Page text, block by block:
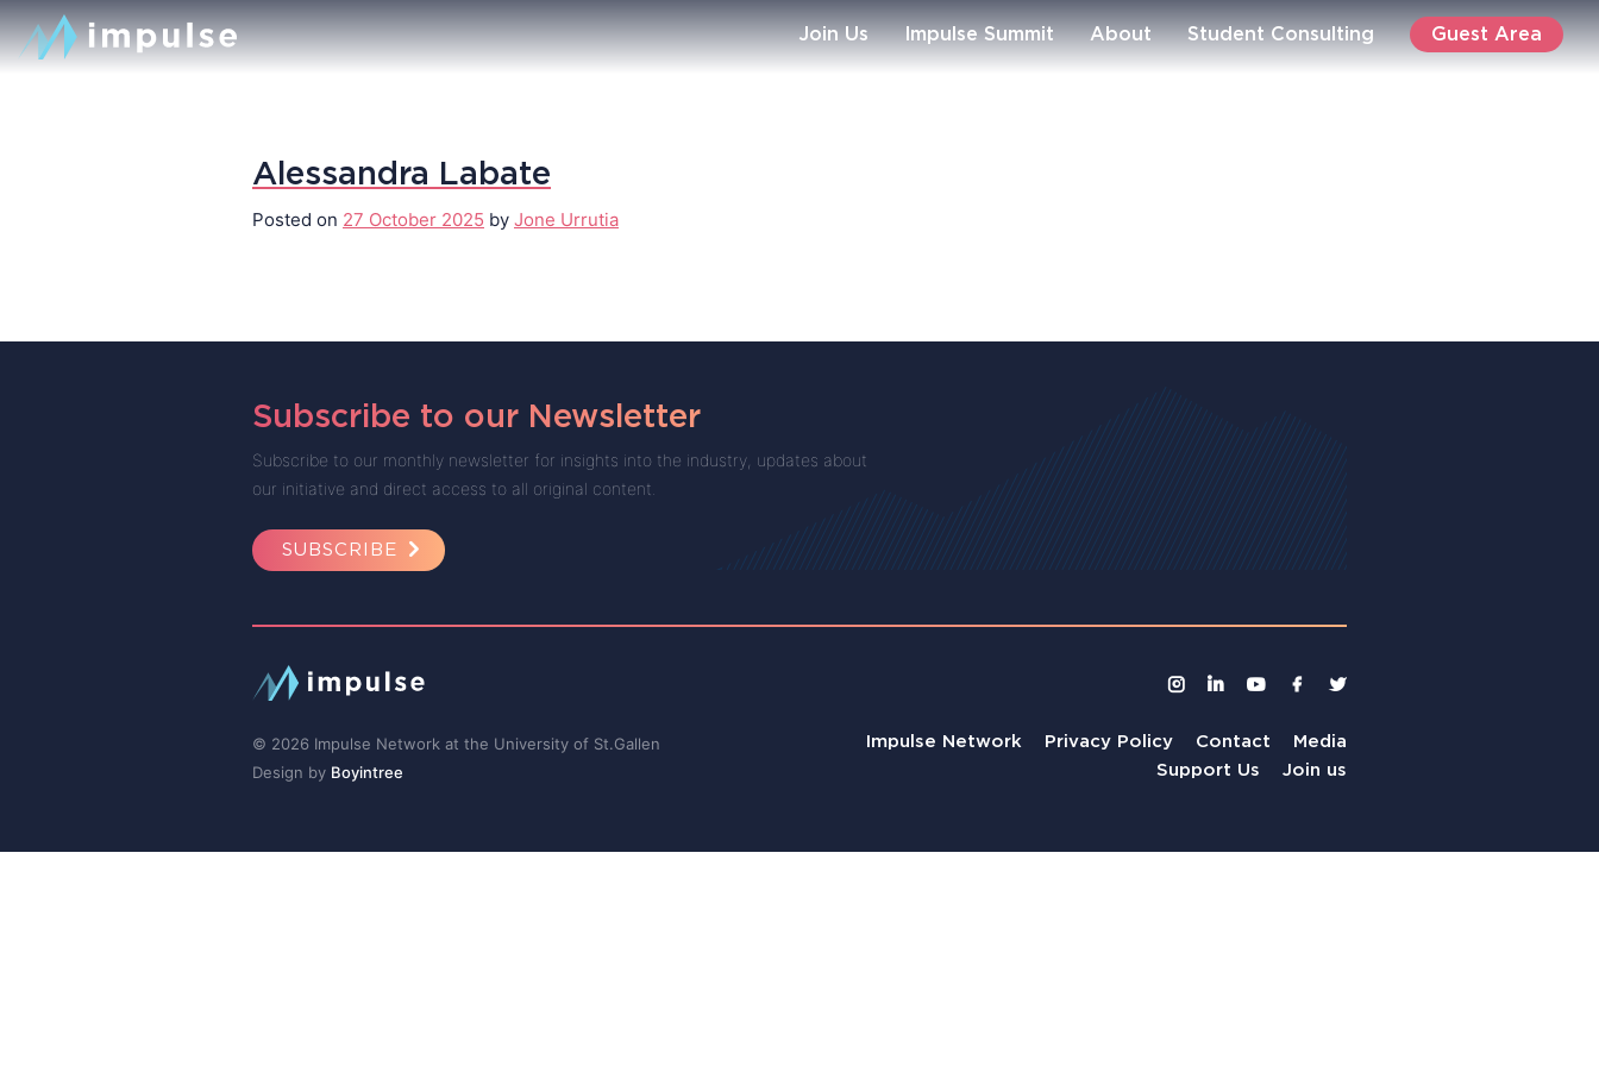
Join Us Impulse Summit About Student Consulting Guest Area
Alessandra Labate
Posted on 27 October 2025 by Jone Urrutia
Subscribe to our Newsletter
Subscribe to our monthly newsletter for insights into the industry, updates about
our initiative and direct access to all original content.
SUBSCRIBE
© 2026 Impulse Network at the University of St.Gallen
Design by Boyintree
Impulse Network Privacy Policy Contact
Media
Support Us
Join us